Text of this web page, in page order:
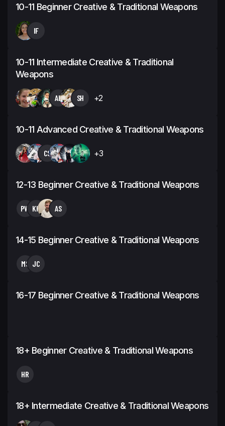
10-11 Beginner Creative & Traditional Weapons
IF
10-11 Intermediate Creative & Traditional
Weapons
AL SH +2
10-11 Advanced Creative & Traditional Weapons
CS +3
12-13 Beginner Creative & Traditional Weapons
PW KH AS
14-15 Beginner Creative & Traditional Weapons
MS JC
16-17 Beginner Creative & Traditional Weapons
18+ Beginner Creative & Traditional Weapons
HR
18+ Intermediate Creative & Traditional Weapons